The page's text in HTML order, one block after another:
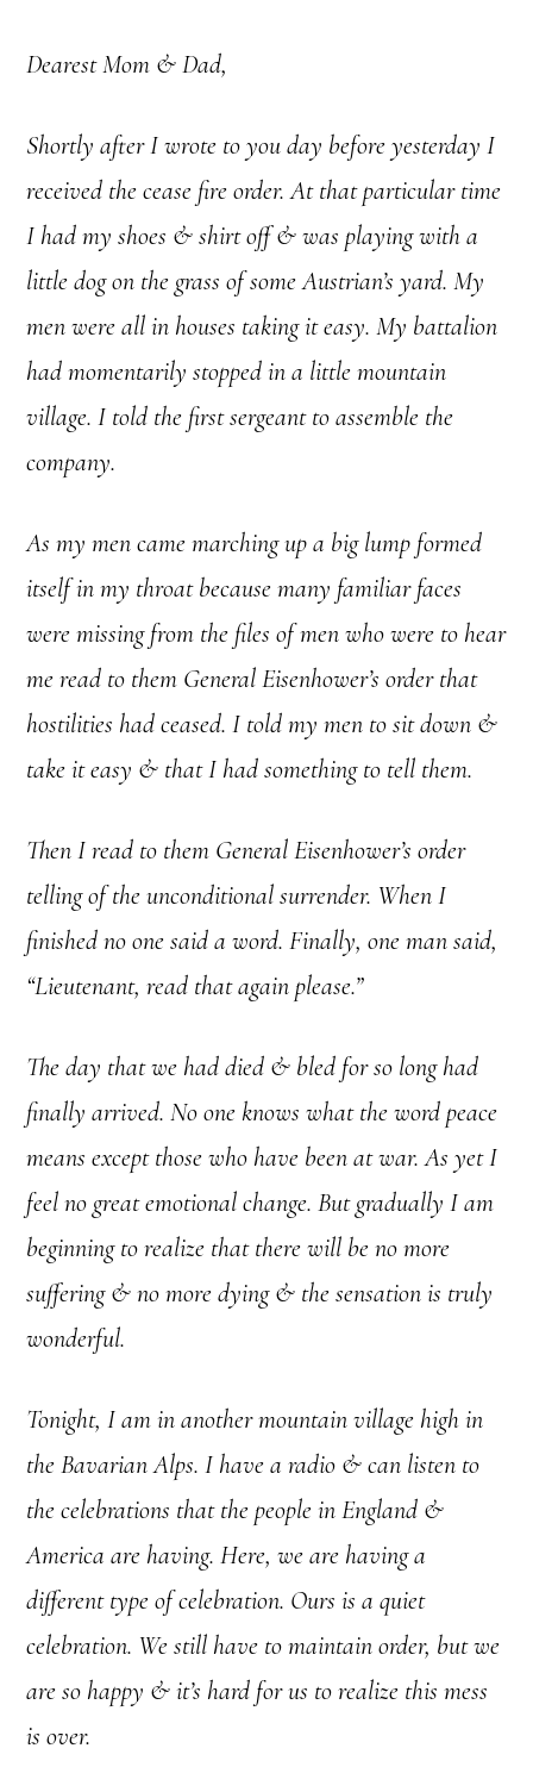
Dearest Mom & Dad,
Shortly after I wrote to you day before yesterday I
received the cease fire order. At that particular time
I had my shoes & shirt off & was playing with a
little dog on the grass of some Austrian’s yard. My
men were all in houses taking it easy. My battalion
had momentarily stopped in a little mountain
village. I told the first sergeant to assemble the
company.
As my men came marching up a big lump formed
itself in my throat because many familiar faces
were missing from the files of men who were to hear
me read to them General Eisenhower’s order that
hostilities had ceased. I told my men to sit down &
take it easy & that I had something to tell them.
Then I read to them General Eisenhower’s order
telling of the unconditional surrender. When I
finished no one said a word. Finally, one man said,
“Lieutenant, read that again please.”
The day that we had died & bled for so long had
finally arrived. No one knows what the word peace
means except those who have been at war. As yet I
feel no great emotional change. But gradually I am
beginning to realize that there will be no more
suffering & no more dying & the sensation is truly
wonderful.
Tonight, I am in another mountain village high in
the Bavarian Alps. I have a radio & can listen to
the celebrations that the people in England &
America are having. Here, we are having a
different type of celebration. Ours is a quiet
celebration. We still have to maintain order, but we
are so happy & it’s hard for us to realize this mess
is over.